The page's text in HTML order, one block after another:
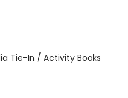
Tie-In / Activity Books